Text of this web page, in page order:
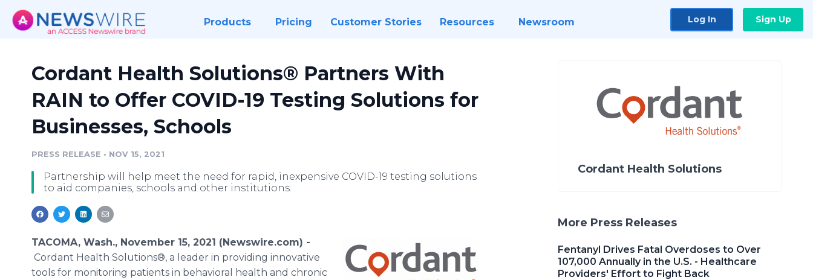
Products Pricing Customer Stories Resources Newsroom Log In Sign Up
Cordant Health Solutions® Partners With
RAIN to Offer COVID-19 Testing Solutions for
Businesses, Schools
PRESS RELEASE • NOV 15, 2021
Partnership will help meet the need for rapid, inexpensive COVID-19 testing solutions
to aid companies, schools and other institutions.
TACOMA, Wash., November 15, 2021 (Newswire.com) -
Cordant Health Solutions®, a leader in providing innovative
tools for monitoring patients in behavioral health and chronic
Cordant Health Solutions
More Press Releases
Fentanyl Drives Fatal Overdoses to Over
107,000 Annually in the U.S. - Healthcare
Providers' Effort to Fight Back